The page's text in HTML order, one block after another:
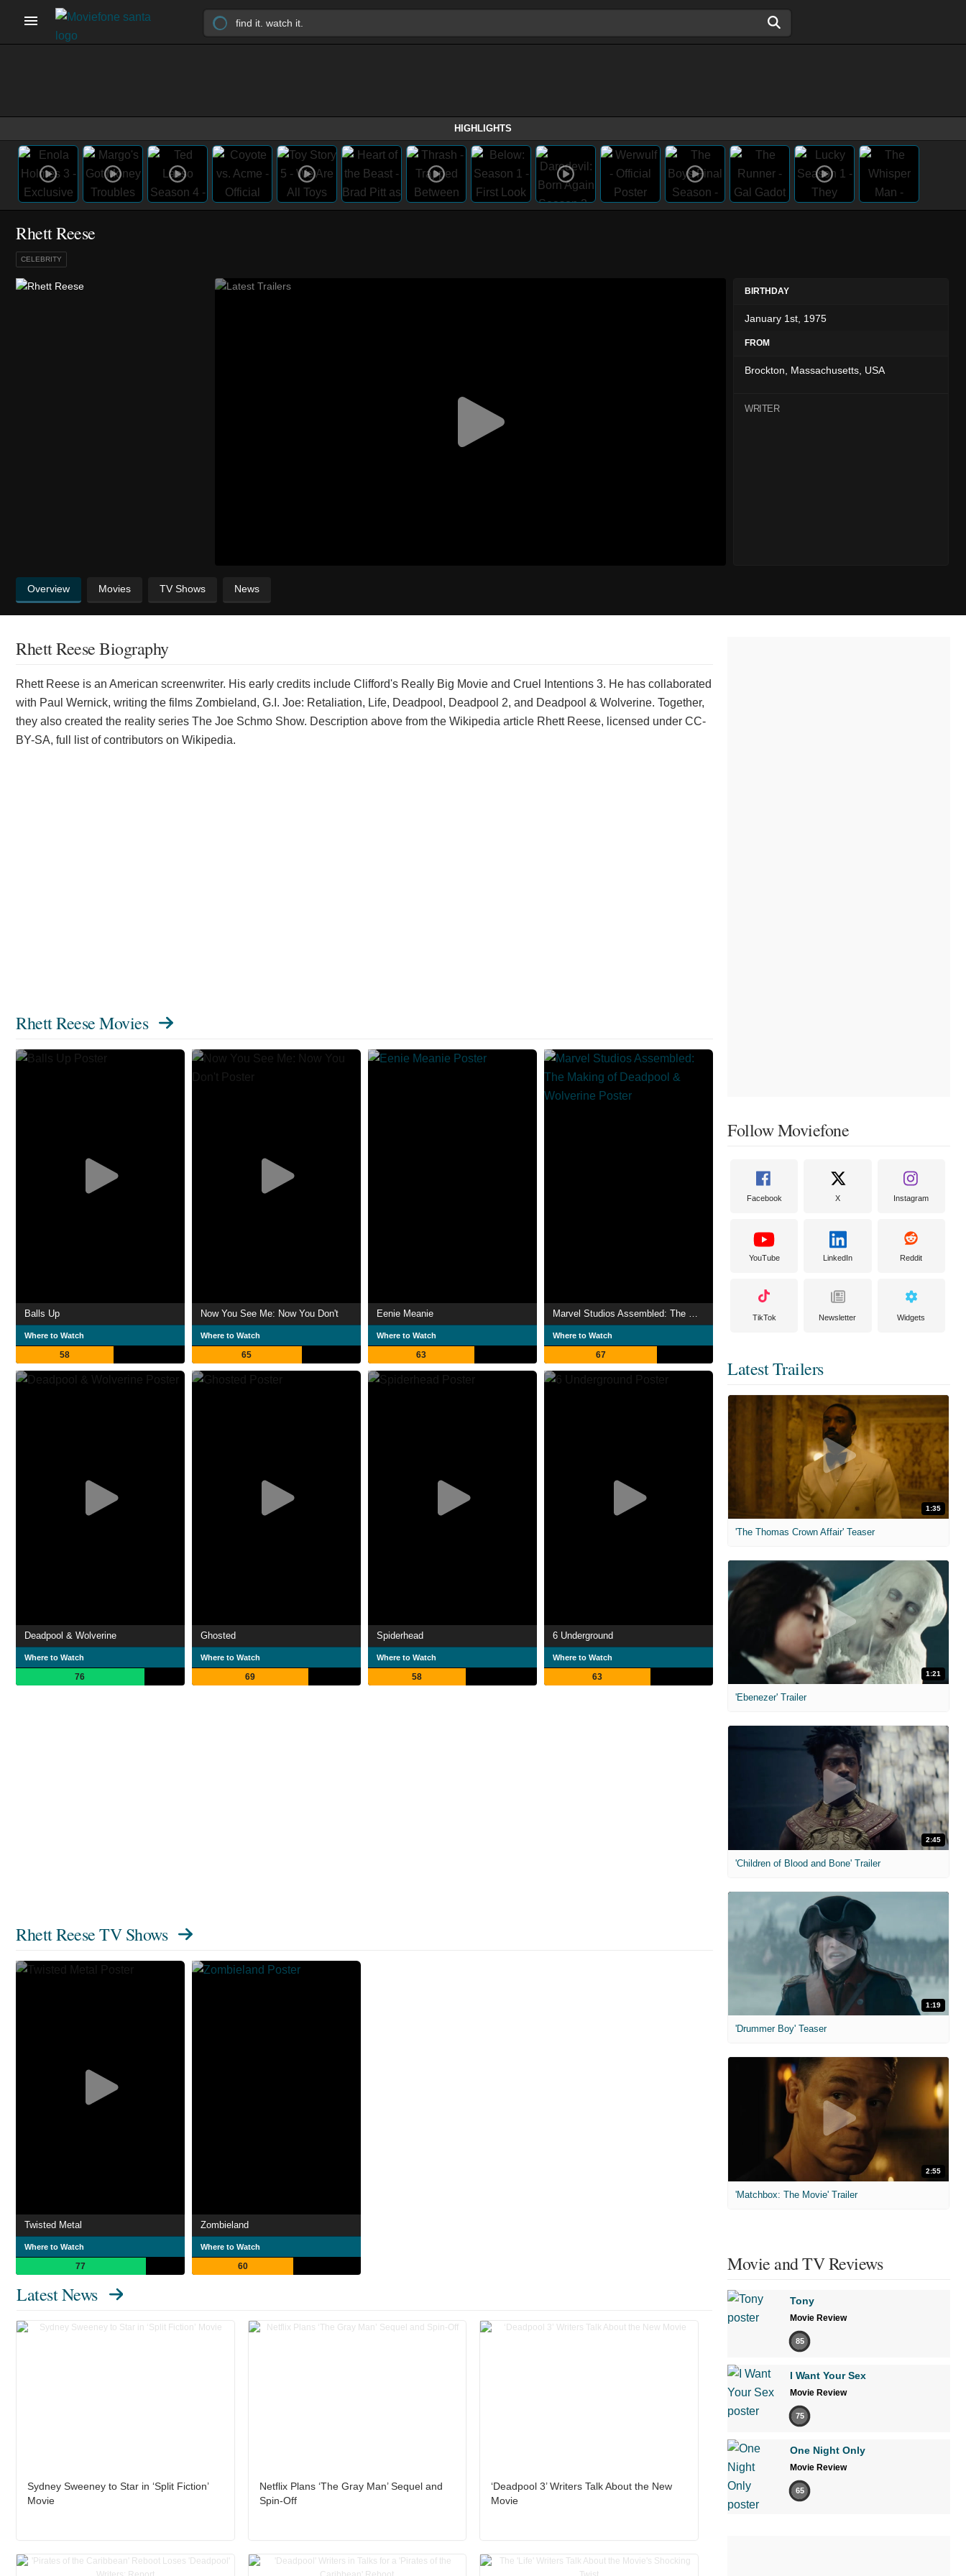
HIGHLIGHTS
Rhett Reese
CELEBRITY
BIRTHDAY
January 1st, 1975
FROM
Brockton, Massachusetts, USA
WRITER
Overview Movies TV Shows News
Rhett Reese Biography
Rhett Reese is an American screenwriter. His early credits include Clifford's Really Big Movie and Cruel Intentions 3. He has collaborated
with Paul Wernick, writing the films Zombieland, G.I. Joe: Retaliation, Life, Deadpool, Deadpool 2, and Deadpool & Wolverine. Together,
they also created the reality series The Joe Schmo Show. Description above from the Wikipedia article Rhett Reese, licensed under CC-
BY-SA, full list of contributors on Wikipedia.
Rhett Reese Movies
Balls Up
Where to Watch
58
Now You See Me: Now You Don't
Where to Watch
65
Eenie Meanie
Where to Watch
63
Marvel Studios Assembled: The Making of Deadpool & Wolverine
Where to Watch
67
Deadpool & Wolverine
Where to Watch
76
Ghosted
Where to Watch
69
Spiderhead
Where to Watch
58
6 Underground
Where to Watch
63
Rhett Reese TV Shows
Twisted Metal
Where to Watch
77
Zombieland
Where to Watch
60
Latest News
Sydney Sweeney to Star in ‘Split Fiction’
Movie
Netflix Plans ‘The Gray Man’ Sequel and
Spin-Off
‘Deadpool 3’ Writers Talk About the New
Movie
Follow Moviefone
Facebook X Instagram
YouTube LinkedIn Reddit
TikTok Newsletter Widgets
Latest Trailers
1:35
'The Thomas Crown Affair' Teaser
1:21
'Ebenezer' Trailer
2:45
'Children of Blood and Bone' Trailer
1:19
'Drummer Boy' Teaser
2:55
'Matchbox: The Movie' Trailer
Movie and TV Reviews
Tony
Movie Review
85
I Want Your Sex
Movie Review
75
One Night Only
Movie Review
65